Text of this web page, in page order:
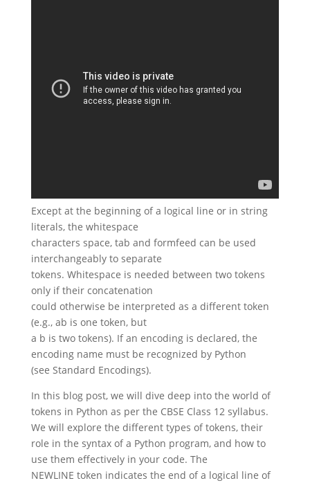
Except at the beginning of a logical line or in string
literals, the whitespace
characters space, tab and formfeed can be used
interchangeably to separate
tokens. Whitespace is needed between two tokens
only if their concatenation
could otherwise be interpreted as a different token
(e.g., ab is one token, but
a b is two tokens). If an encoding is declared, the
encoding name must be recognized by Python
(see Standard Encodings).
In this blog post, we will dive deep into the world of
tokens in Python as per the CBSE Class 12 syllabus.
We will explore the different types of tokens, their
role in the syntax of a Python program, and how to
use them effectively in your code. The
NEWLINE token indicates the end of a logical line of